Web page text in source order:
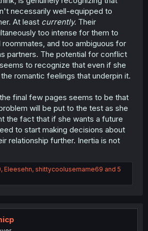
necessarily well-equipped to
At least currently. Their
too intense for them to
and too ambiguous for
partners. The potential for conflict
to recognize that even if she
romantic feelings that underpin it.
final few pages seems to be that
will be put to the test as she
the fact that if she wants a future
to start making decisions about
relationship further. Inertia is not
, Eleesehn, shittycoolusername69 and 5